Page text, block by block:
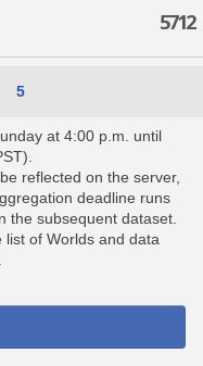
5712
5
at 4:00 p.m. until
reflected on the server,
deadline runs
the subsequent dataset.
of Worlds and data